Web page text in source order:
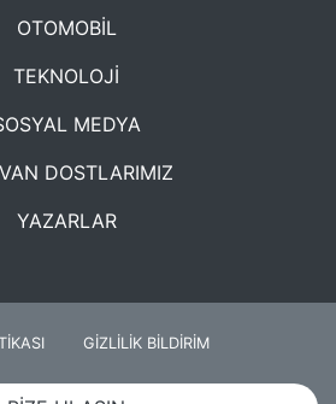
OTOMOBİL
TEKNOLOJİ
MEDYA
DOSTLARIMIZ
YAZARLAR
GİZLİLİK BİLDİRİM